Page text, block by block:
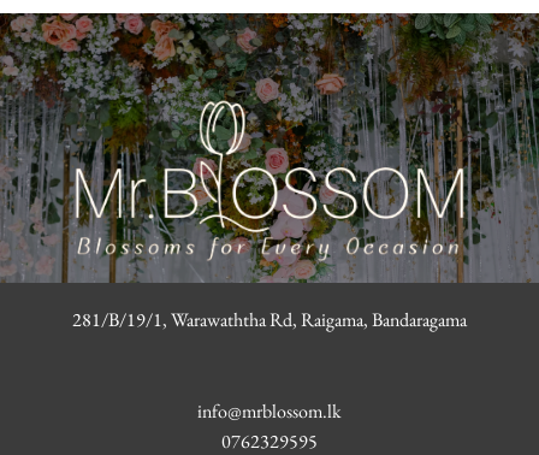
281/B/19/1, Warawaththa Rd, Raigama, Bandaragama
info@mrblossom.lk
0762329595